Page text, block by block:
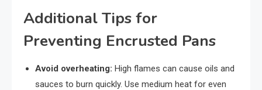
Additional Tips for
Preventing Encrusted Pans
Avoid overheating: High flames can cause oils and
sauces to burn quickly. Use medium heat for even